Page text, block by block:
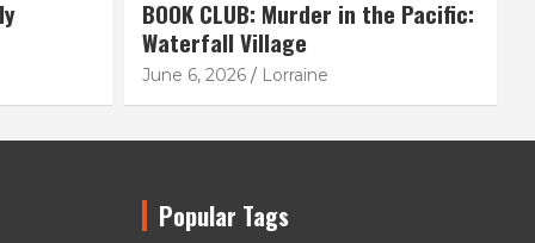
BOOK CLUB: Murder in the Pacific:
Waterfall Village
June 6, 2026 Lorraine
Popular Tags